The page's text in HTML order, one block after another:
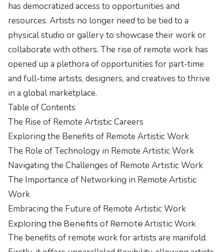
has democratized access to opportunities and
resources. Artists no longer need to be tied to a
physical studio or gallery to showcase their work or
collaborate with others. The rise of remote work has
opened up a plethora of opportunities for part-time
and full-time artists, designers, and creatives to thrive
in a global marketplace.
Table of Contents
The Rise of Remote Artistic Careers
Exploring the Benefits of Remote Artistic Work
The Role of Technology in Remote Artistic Work
Navigating the Challenges of Remote Artistic Work
The Importance of Networking in Remote Artistic
Work
Embracing the Future of Remote Artistic Work
Exploring the Benefits of Remote Artistic Work
The benefits of remote work for artists are manifold.